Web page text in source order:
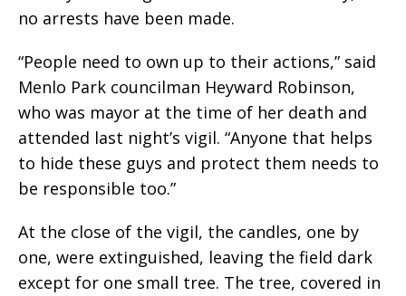
no arrests have been made.
“People need to own up to their actions,” said
Menlo Park councilman Heyward Robinson,
who was mayor at the time of her death and
attended last night’s vigil. “Anyone that helps
to hide these guys and protect them needs to
be responsible too.”
At the close of the vigil, the candles, one by
one, were extinguished, leaving the field dark
except for one small tree. The tree, covered in